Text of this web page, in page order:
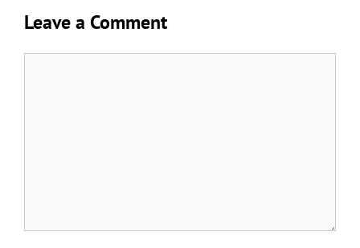
Leave a Comment